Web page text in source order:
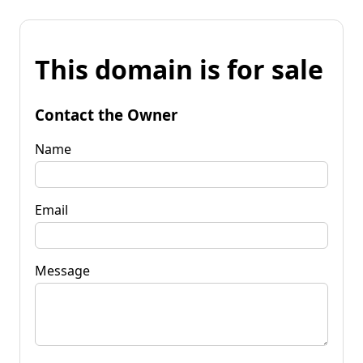
This domain is for sale
Contact the Owner
Name
Email
Message